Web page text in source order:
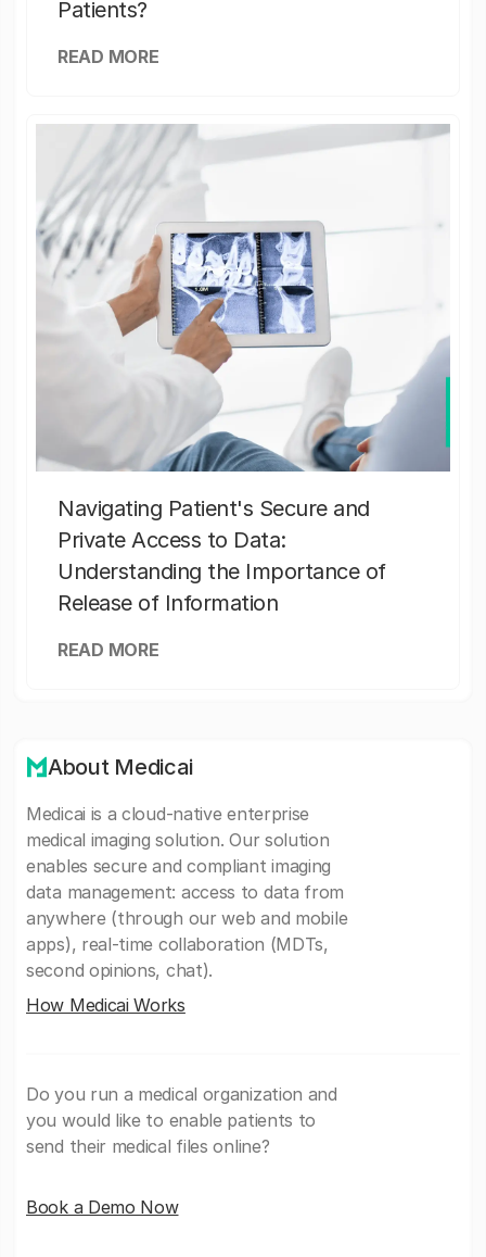
Patients?
READ MORE
Navigating Patient's Secure and
Private Access to Data:
Understanding the Importance of
Release of Information
READ MORE
About Medicai
Medicai is a cloud-native enterprise
medical imaging solution. Our solution
enables secure and compliant imaging
data management: access to data from
anywhere (through our web and mobile
apps), real-time collaboration (MDTs,
second opinions, chat).
How Medicai Works
Do you run a medical organization and
you would like to enable patients to
send their medical files online?
Book a Demo Now